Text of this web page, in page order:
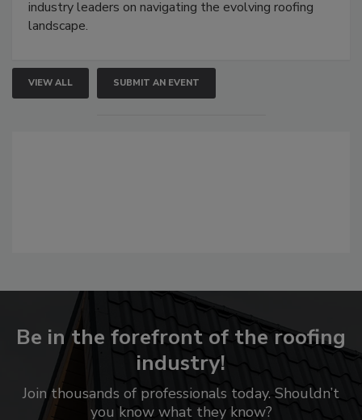
industry leaders on navigating the evolving roofing
landscape.
VIEW ALL SUBMIT AN EVENT
Be in the forefront of the roofing
industry!
Join thousands of professionals today. Shouldn’t
you know what they know?